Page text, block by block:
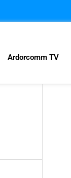
Ardorcomm TV